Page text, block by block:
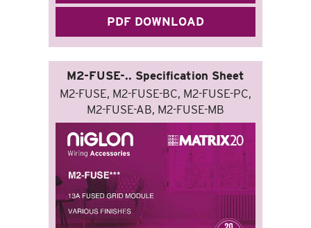
PDF DOWNLOAD
M2-FUSE-.. Specification Sheet
M2-FUSE, M2-FUSE-BC, M2-FUSE-PC,
M2-FUSE-AB, M2-FUSE-MB